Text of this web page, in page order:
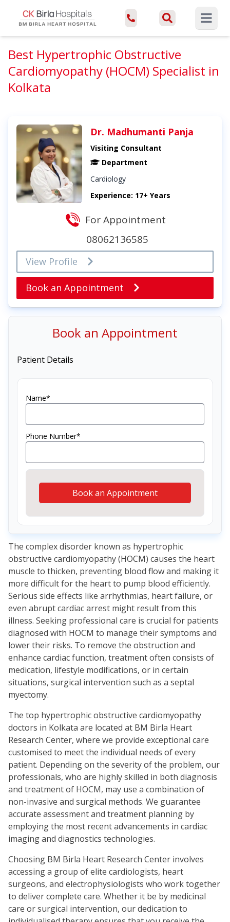
Open
Best Hypertrophic Obstructive
Cardiomyopathy (HOCM) Specialist in
Kolkata
Dr. Madhumanti Panja
Visiting Consultant
Department
Cardiology
Experience: 17+ Years
For Appointment
08062136585
View Profile
Book an Appointment
Book an Appointment
Patient Details
Name*
Phone Number*
Book an Appointment
The complex disorder known as hypertrophic
obstructive cardiomyopathy (HOCM) causes the heart
muscle to thicken, preventing blood flow and making it
more difficult for the heart to pump blood efficiently.
Serious side effects like arrhythmias, heart failure, or
even abrupt cardiac arrest might result from this
illness. Seeking professional care is crucial for patients
diagnosed with HOCM to manage their symptoms and
lower their risks. To remove the obstruction and
enhance cardiac function, treatment often consists of
medication, lifestyle modifications, or in certain
situations, surgical intervention such as a septal
myectomy.
The top hypertrophic obstructive cardiomyopathy
doctors in Kolkata are located at BM Birla Heart
Research Center, where we provide exceptional care
customised to meet the individual needs of every
patient. Depending on the severity of the problem, our
professionals, who are highly skilled in both diagnosis
and treatment of HOCM, may use a combination of
non-invasive and surgical methods. We guarantee
accurate assessment and treatment planning by
employing the most recent advancements in cardiac
imaging and diagnostics technologies.
Choosing BM Birla Heart Research Center involves
accessing a group of elite cardiologists, heart
surgeons, and electrophysiologists who work together
to deliver complete care. Whether it be by medicinal
care or surgical intervention, our dedication to